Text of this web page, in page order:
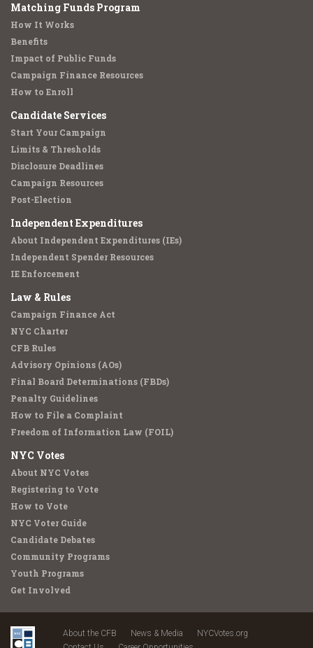
Matching Funds Program
How It Works
Benefits
Impact of Public Funds
Campaign Finance Resources
How to Enroll
Candidate Services
Start Your Campaign
Limits & Thresholds
Disclosure Deadlines
Campaign Resources
Post-Election
Independent Expenditures
About Independent Expenditures (IEs)
Independent Spender Resources
IE Enforcement
Law & Rules
Campaign Finance Act
NYC Charter
CFB Rules
Advisory Opinions (AOs)
Final Board Determinations (FBDs)
Penalty Guidelines
How to File a Complaint
Freedom of Information Law (FOIL)
NYC Votes
About NYC Votes
Registering to Vote
How to Vote
NYC Voter Guide
Candidate Debates
Community Programs
Youth Programs
Get Involved
About the CFB News & Media
NYCVotes.org